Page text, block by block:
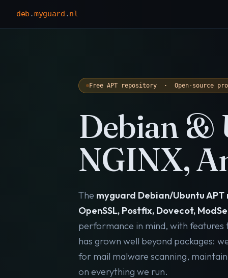
deb .myguard .nl
Free APT repository · Open-source
Debian &
NGINX,
The myguard Debian/Ubuntu
OpenSSL, Postfix, Dovecot,
performance in mind, with features
has grown well beyond packages:
for mail malware scanning,
on everything we run.